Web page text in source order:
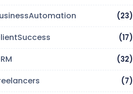
(23)
(17)
(32)
(7)